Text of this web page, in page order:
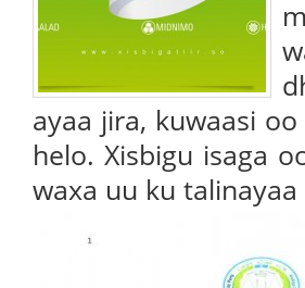
ayaa jira, kuwaasi
helo. Xisbigu isaga
waxa uu ku